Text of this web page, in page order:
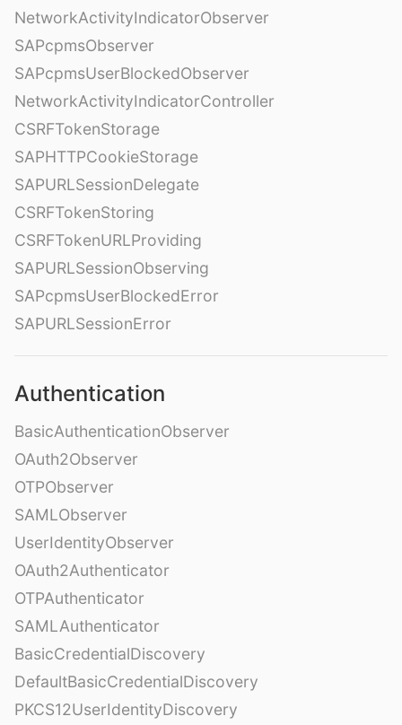
NetworkActivityIndicatorObserver
SAPcpmsObserver
SAPcpmsUserBlockedObserver
NetworkActivityIndicatorController
CSRFTokenStorage
SAPHTTPCookieStorage
SAPURLSessionDelegate
CSRFTokenStoring
CSRFTokenURLProviding
SAPURLSessionObserving
SAPcpmsUserBlockedError
SAPURLSessionError
Authentication
BasicAuthenticationObserver
OAuth2Observer
OTPObserver
SAMLObserver
UserIdentityObserver
OAuth2Authenticator
OTPAuthenticator
SAMLAuthenticator
BasicCredentialDiscovery
DefaultBasicCredentialDiscovery
PKCS12UserIdentityDiscovery